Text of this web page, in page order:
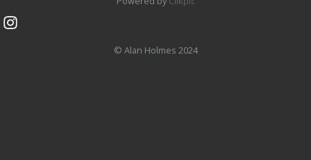
© Alan Holmes 2024